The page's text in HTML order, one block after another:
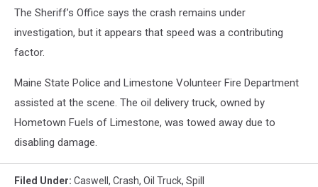
The Sheriff’s Office says the crash remains under
investigation, but it appears that speed was a contributing
factor.
Maine State Police and Limestone Volunteer Fire Department
assisted at the scene. The oil delivery truck, owned by
Hometown Fuels of Limestone, was towed away due to
disabling damage.
Filed Under: Caswell , Crash, Oil Truck, Spill